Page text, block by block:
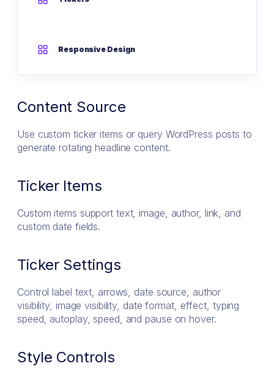
Responsive Design
Content Source
Use custom ticker items or query WordPress posts to
generate rotating headline content.
Ticker Items
Custom items support text, image, author, link, and
custom date fields.
Ticker Settings
Control label text, arrows, date source, author
visibility, image visibility, date format, effect, typing
speed, autoplay, speed, and pause on hover.
Style Controls